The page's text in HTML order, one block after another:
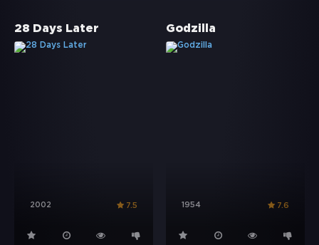
28 Days Later
2002 7.5
Godzilla
1954 7.6